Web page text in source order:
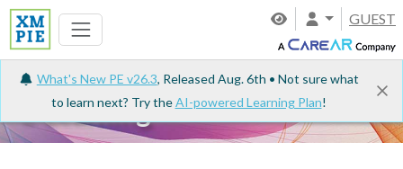
GUEST
What's New PE v26.3, Released Aug. 6th • Not sure what
to learn next? Try theAI-powered Learning Plan!
e-Learning